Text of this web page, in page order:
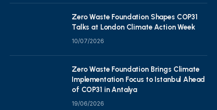
Zero Waste Foundation Shapes COP31
Talks at London Climate Action Week
10/07/2026
Zero Waste Foundation Brings Climate
Implementation Focus to Istanbul Ahead
of COP31 in Antalya
19/06/2026